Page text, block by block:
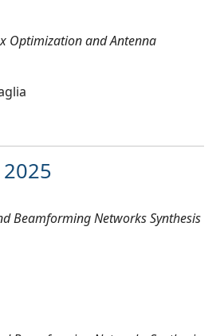
Optimization and Antenna
25
Beamforming Networks Synthesis